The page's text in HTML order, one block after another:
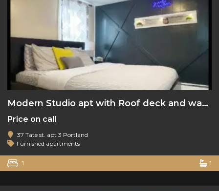
Modern Studio apt with Roof deck and water views
Price on call
37 Tate st. apt 3 Portland
Furnished apartments
1 1